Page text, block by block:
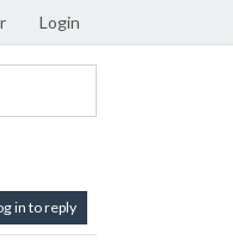
Login
in to reply